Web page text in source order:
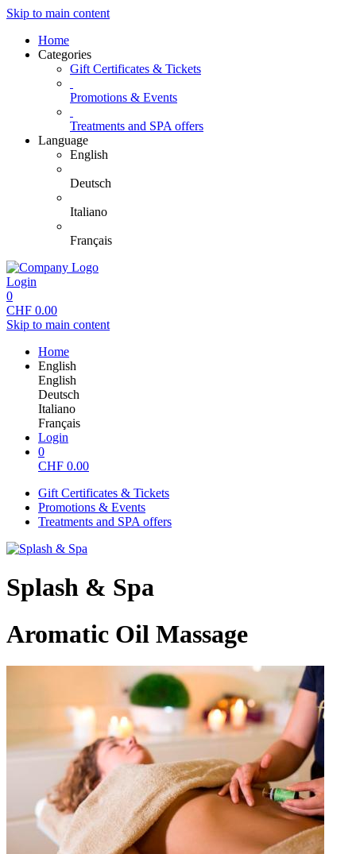
Skip to main content
Home
Categories
Gift Certificates & Tickets
Promotions & Events
Treatments and SPA offers
Language
English
Deutsch
Italiano
Français
Login
0
CHF 0.00
Skip to main content
Home
English
English
Deutsch
Italiano
Français
Login
0
CHF 0.00
Gift Certificates & Tickets
Promotions & Events
Treatments and SPA offers
Splash & Spa
Aromatic Oil Massage